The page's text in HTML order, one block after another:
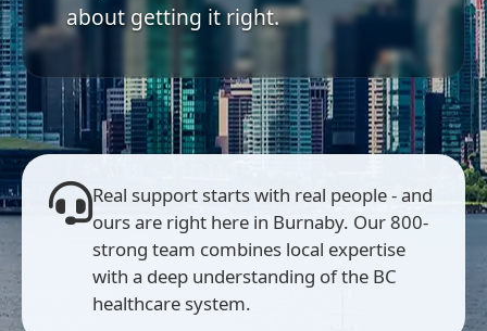
about getting it right.
Real support starts with real people - and
ours are right here in Burnaby. Our 800-
strong team combines local expertise
with a deep understanding of the BC
healthcare system.